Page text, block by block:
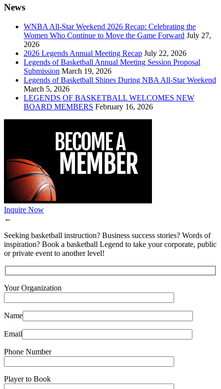
News
WNBA All-Star Weekend 2026 Recap: Celebrating the
Women Who Continue to Move the Game Forward July 27,
2026
2026 Legends Annual Meeting Recap July 22, 2026
Legends of Basketball Annual Meeting Session Proposal
Submission March 19, 2026
Legends of Basketball Shines During NBA All-Star Weekend
March 5, 2026
LEGENDS OF BASKETBALL WELCOMES NEW
BOARD MEMBERS February 16, 2026
Inquire Now
←
Seeking basketball instruction? Business success stories? Words of
inspiration? Book a basketball Legend to take your corporate, public
or private event to another level!
Your Organization
Name
Email
Phone Number
Player to Book